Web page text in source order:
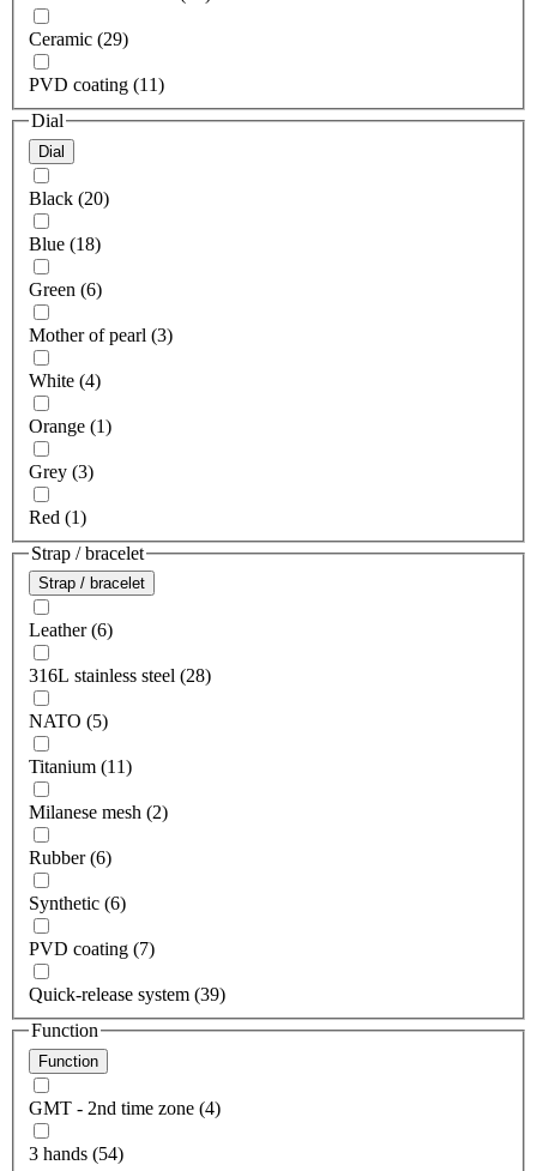
Ceramic (29)
PVD coating (11)
Dial
Dial
Black (20)
Blue (18)
Green (6)
Mother of pearl (3)
White (4)
Orange (1)
Grey (3)
Red (1)
Strap / bracelet
Strap / bracelet
Leather (6)
316L stainless steel (28)
NATO (5)
Titanium (11)
Milanese mesh (2)
Rubber (6)
Synthetic (6)
PVD coating (7)
Quick-release system (39)
Function
Function
GMT - 2nd time zone (4)
3 hands (54)